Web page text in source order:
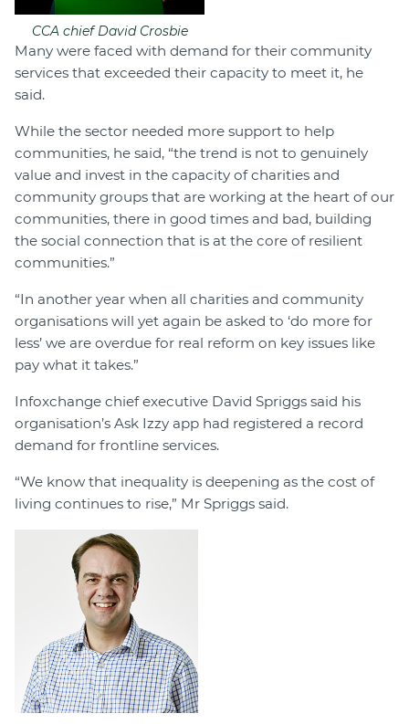
CCA chief David Crosbie
Many were faced with demand for their community
services that exceeded their capacity to meet it, he
said.
While the sector needed more support to help
communities, he said, “the trend is not to genuinely
value and invest in the capacity of charities and
community groups that are working at the heart of our
communities, there in good times and bad, building
the social connection that is at the core of resilient
communities.”
“In another year when all charities and community
organisations will yet again be asked to ‘do more for
less’ we are overdue for real reform on key issues like
pay what it takes.”
Infoxchange chief executive David Spriggs said his
organisation’s Ask Izzy app had registered a record
demand for frontline services.
“We know that inequality is deepening as the cost of
living continues to rise,” Mr Spriggs said.